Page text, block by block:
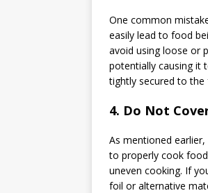
One common
easily lead to food
avoid using loose or
potentially causing it
tightly secured to
4. Do Not
As mentioned
to properly cook
uneven cooking. If
foil or alternative